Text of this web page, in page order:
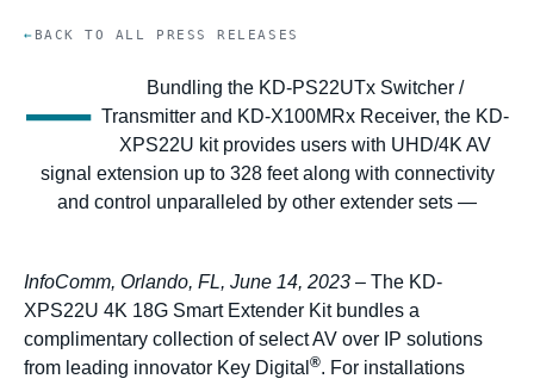
BACK TO ALL PRESS RELEASES
—
Bundling the KD-PS22UTx Switcher /
Transmitter and KD-X100MRx Receiver, the KD-
XPS22U kit provides users with UHD/4K AV
signal extension up to 328 feet along with connectivity
and control unparalleled by other extender sets —
InfoComm, Orlando, FL, June 14, 2023 – The KD-
XPS22U 4K 18G Smart Extender Kit bundles a
complimentary collection of select AV over IP solutions
from leading innovator Key Digital ®. For installations